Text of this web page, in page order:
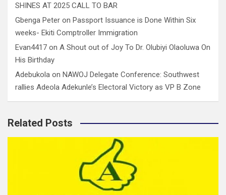
SHINES AT 2025 CALL TO BAR
Gbenga Peter on Passport Issuance is Done Within Six
weeks- Ekiti Comptroller Immigration
Evan4417 on A Shout out of Joy To Dr. Olubiyi Olaoluwa On
His Birthday
Adebukola on NAWOJ Delegate Conference: Southwest
rallies Adeola Adekunle’s Electoral Victory as VP B Zone
Related Posts